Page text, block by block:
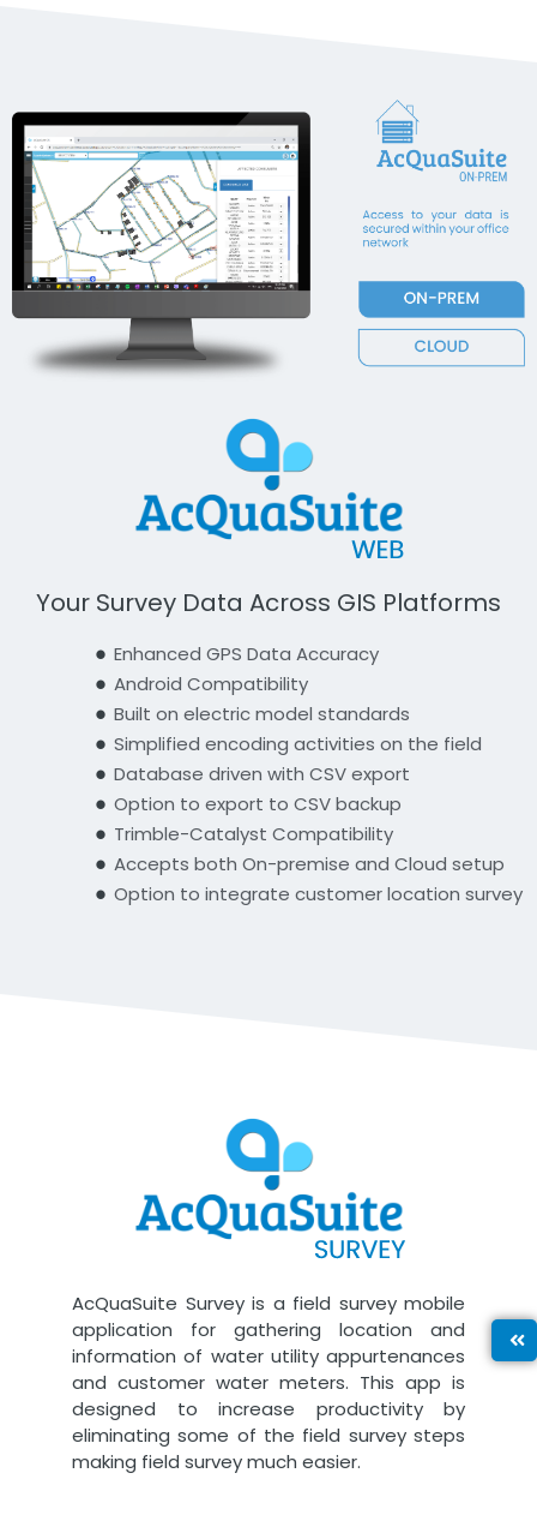
Your Survey Data Across GIS Platforms
Enhanced GPS Data Accuracy
Android Compatibility
Built on electric model standards
Simplified encoding activities on the field
Database driven with CSV export
Option to export to CSV backup
Trimble-Catalyst Compatibility
Accepts both On-premise and Cloud setup
Option to integrate customer location survey
AcQuaSuite Survey is a field survey mobile
application for gathering location and
information of water utility appurtenances
and customer water meters. This app is
designed to increase productivity by
eliminating some of the field survey steps
making field survey much easier.